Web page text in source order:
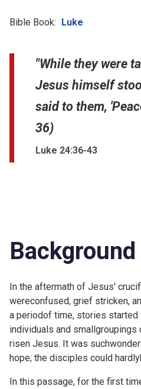
Bible Book: Luke
"While they were
Jesus himself
said to them,
36)
Luke 24:36-43
Background
In the aftermath of Jesus'
wereconfused, grief stricken,
a periodof time, stories
individuals and
risen Jesus. It was
hope; the disciples could
In this passage, for the first